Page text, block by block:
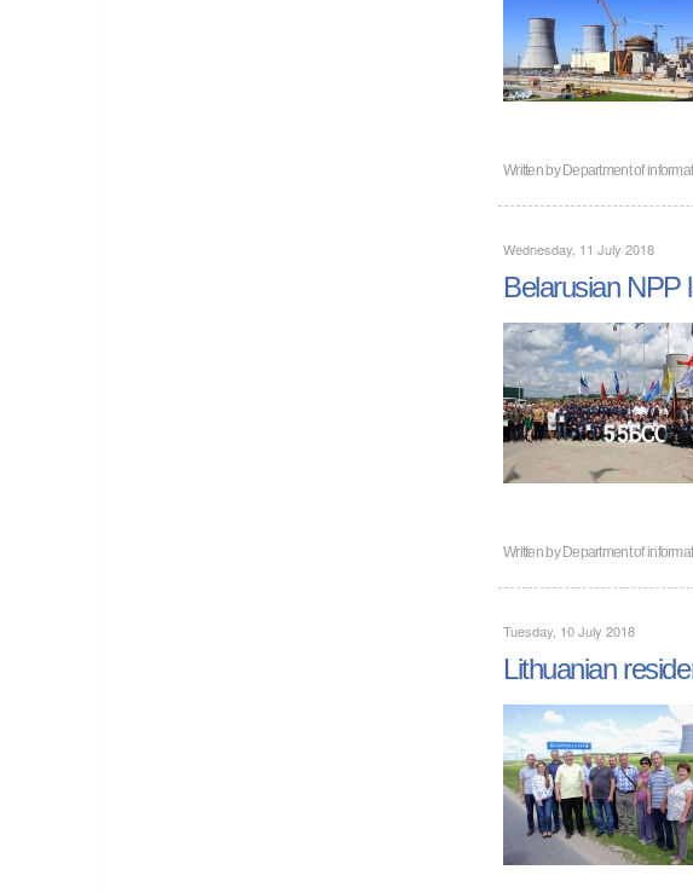
Written byDepartment of
Wednesday, 11 July 2018
Belarusian NPP
Written byDepartment of
Tuesday, 10 July 2018
Lithuanian